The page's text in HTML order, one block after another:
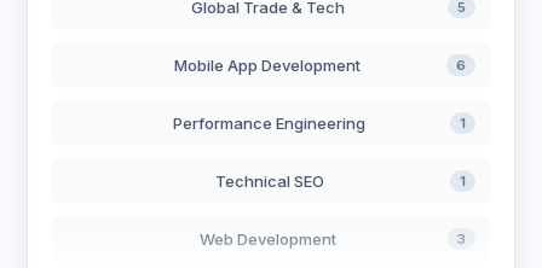
Global Trade & Tech 5
Mobile App Development 6
Performance Engineering 1
Technical SEO 1
Web Development 3